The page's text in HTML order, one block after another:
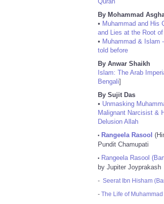
By Mohammad
• Muhammad and His
and Lies at the Root
• Muhammad & Islam
told before
By Anwar Shaikh
Islam: The Arab
Bengali]
By Sujit Das
• Unmasking
Malignant Narcisist &
Delusion Allah
• Rangeela Rasool
Pundit Chamupati
• Rangeela Rasool
by Jupiter Joyprakash
- Seerat Ibn Hisham
- The Life of Muhammad